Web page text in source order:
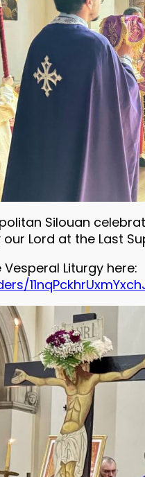
Silouan
Lord at the Last
Liturgy here: